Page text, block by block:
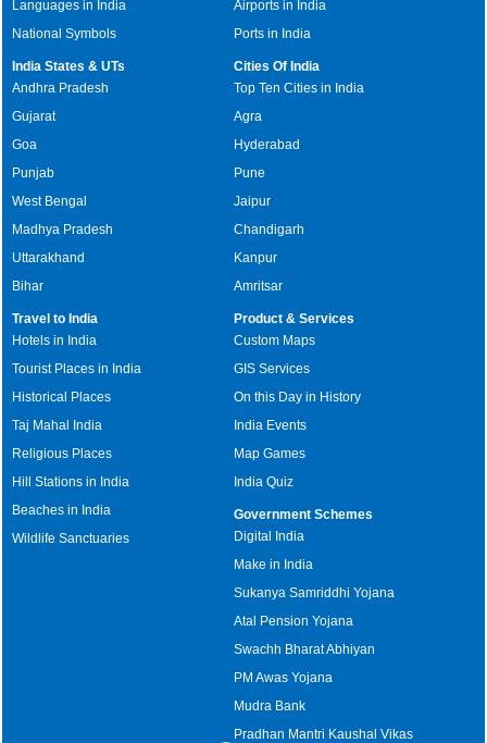
Languages in India
National Symbols
Airports in India
Ports in India
India States & UTs
Andhra Pradesh
Gujarat
Goa
Punjab
West Bengal
Madhya Pradesh
Uttarakhand
Bihar
Cities Of India
Top Ten Cities in India
Agra
Hyderabad
Pune
Jaipur
Chandigarh
Kanpur
Amritsar
Travel to India
Hotels in India
Tourist Places in India
Historical Places
Taj Mahal India
Religious Places
Hill Stations in India
Beaches in India
Wildlife Sanctuaries
Product & Services
Custom Maps
GIS Services
On this Day in History
India Events
Map Games
India Quiz
Government Schemes
Digital India
Make in India
Sukanya Samriddhi Yojana
Atal Pension Yojana
Swachh Bharat Abhiyan
PM Awas Yojana
Mudra Bank
Pradhan Mantri Kaushal Vikas